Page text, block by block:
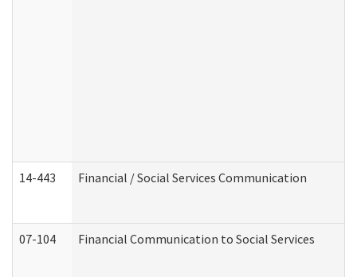
14-443 Financial / Social Services Communication
07-104 Financial Communication to Social Services